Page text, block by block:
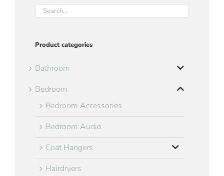
Product categories
Bathroom
Bedroom
Bedroom Accessories
Bedroom Audio
Coat Hangers
Hairdryers